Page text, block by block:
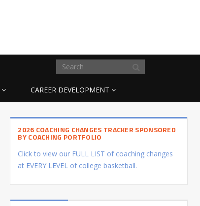
CAREER DEVELOPMENT
2026 COACHING CHANGES TRACKER SPONSORED
BY COACHING PORTFOLIO
Click to view our FULL LIST of coaching changes
at EVERY LEVEL of college basketball.